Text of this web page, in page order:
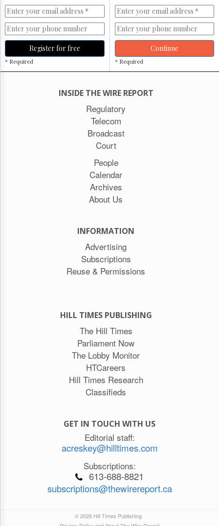
Subscribe
Login
Free
Trial
Register for free
* Required
Continue
* Required
INSIDE THE WIRE REPORT
Regulatory
Telecom
Broadcast
Court
People
Calendar
Archives
About Us
INFORMATION
Advertising
Subscriptions
Reuse & Permissions
HILL TIMES PUBLISHING
The Hill Times
Parliament Now
The Lobby Monitor
HTCareers
Hill Times Research
Classifieds
GET IN TOUCH WITH US
Editorial staff:
acreskey@hilltimes.com
Subscriptions:
613-688-8821
subscriptions@thewirereport.ca
© 2026 Hill Times Publishing